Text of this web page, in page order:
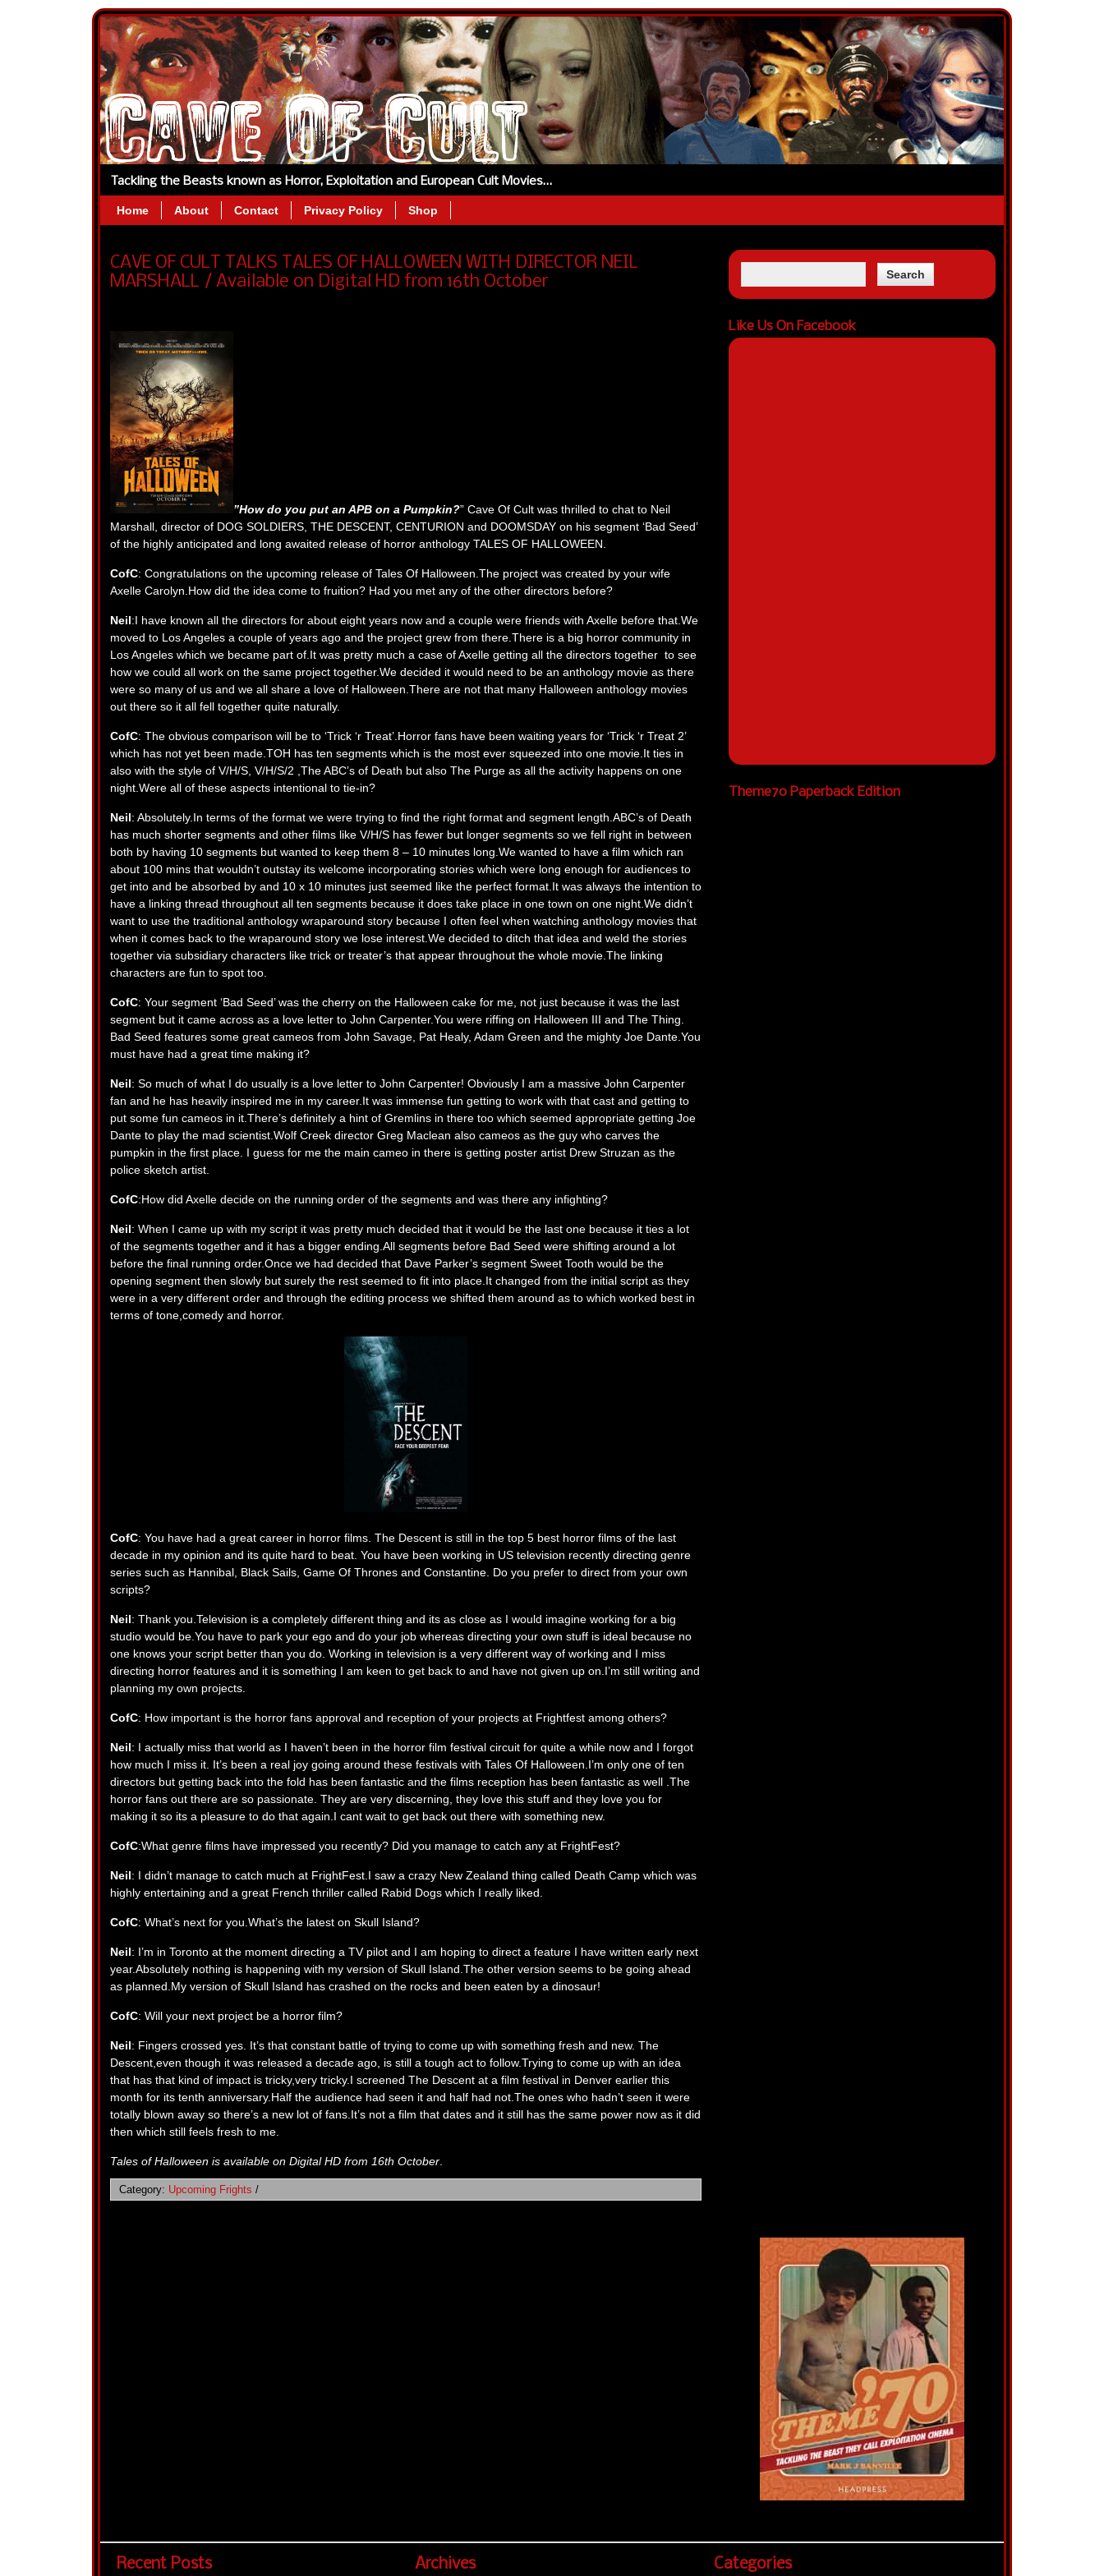
Tackling the Beasts known as Horror, Exploitation and European Cult Movies…
Home About Contact Privacy Policy Shop
CAVE OF CULT TALKS TALES OF HALLOWEEN WITH DIRECTOR NEIL
MARSHALL / Available on Digital HD from 16th October
”How do you put an APB on a Pumpkin?” Cave Of Cult was thrilled to chat to Neil
Marshall, director of DOG SOLDIERS, THE DESCENT, CENTURION and DOOMSDAY on his segment ‘Bad Seed’
of the highly anticipated and long awaited release of horror anthology TALES OF HALLOWEEN.
CofC: Congratulations on the upcoming release of Tales Of Halloween.The project was created by your wife
Axelle Carolyn.How did the idea come to fruition? Had you met any of the other directors before?
Neil:I have known all the directors for about eight years now and a couple were friends with Axelle before that.We
moved to Los Angeles a couple of years ago and the project grew from there.There is a big horror community in
Los Angeles which we became part of.It was pretty much a case of Axelle getting all the directors together to see
how we could all work on the same project together.We decided it would need to be an anthology movie as there
were so many of us and we all share a love of Halloween.There are not that many Halloween anthology movies
out there so it all fell together quite naturally.
CofC: The obvious comparison will be to ‘Trick ‘r Treat’.Horror fans have been waiting years for ‘Trick ‘r Treat 2’
which has not yet been made.TOH has ten segments which is the most ever squeezed into one movie.It ties in
also with the style of V/H/S, V/H/S/2 ,The ABC’s of Death but also The Purge as all the activity happens on one
night.Were all of these aspects intentional to tie-in?
Neil: Absolutely.In terms of the format we were trying to find the right format and segment length.ABC’s of Death
has much shorter segments and other films like V/H/S has fewer but longer segments so we fell right in between
both by having 10 segments but wanted to keep them 8 – 10 minutes long.We wanted to have a film which ran
about 100 mins that wouldn’t outstay its welcome incorporating stories which were long enough for audiences to
get into and be absorbed by and 10 x 10 minutes just seemed like the perfect format.It was always the intention to
have a linking thread throughout all ten segments because it does take place in one town on one night.We didn’t
want to use the traditional anthology wraparound story because I often feel when watching anthology movies that
when it comes back to the wraparound story we lose interest.We decided to ditch that idea and weld the stories
together via subsidiary characters like trick or treater’s that appear throughout the whole movie.The linking
characters are fun to spot too.
CofC: Your segment ‘Bad Seed’ was the cherry on the Halloween cake for me, not just because it was the last
segment but it came across as a love letter to John Carpenter.You were riffing on Halloween III and The Thing.
Bad Seed features some great cameos from John Savage, Pat Healy, Adam Green and the mighty Joe Dante.You
must have had a great time making it?
Neil: So much of what I do usually is a love letter to John Carpenter! Obviously I am a massive John Carpenter
fan and he has heavily inspired me in my career.It was immense fun getting to work with that cast and getting to
put some fun cameos in it.There’s definitely a hint of Gremlins in there too which seemed appropriate getting Joe
Dante to play the mad scientist.Wolf Creek director Greg Maclean also cameos as the guy who carves the
pumpkin in the first place. I guess for me the main cameo in there is getting poster artist Drew Struzan as the
police sketch artist.
CofC:How did Axelle decide on the running order of the segments and was there any infighting?
Neil: When I came up with my script it was pretty much decided that it would be the last one because it ties a lot
of the segments together and it has a bigger ending.All segments before Bad Seed were shifting around a lot
before the final running order.Once we had decided that Dave Parker’s segment Sweet Tooth would be the
opening segment then slowly but surely the rest seemed to fit into place.It changed from the initial script as they
were in a very different order and through the editing process we shifted them around as to which worked best in
terms of tone,comedy and horror.
CofC: You have had a great career in horror films. The Descent is still in the top 5 best horror films of the last
decade in my opinion and its quite hard to beat. You have been working in US television recently directing genre
series such as Hannibal, Black Sails, Game Of Thrones and Constantine. Do you prefer to direct from your own
scripts?
Neil: Thank you.Television is a completely different thing and its as close as I would imagine working for a big
studio would be.You have to park your ego and do your job whereas directing your own stuff is ideal because no
one knows your script better than you do. Working in television is a very different way of working and I miss
directing horror features and it is something I am keen to get back to and have not given up on.I’m still writing and
planning my own projects.
CofC: How important is the horror fans approval and reception of your projects at Frightfest among others?
Neil: I actually miss that world as I haven’t been in the horror film festival circuit for quite a while now and I forgot
how much I miss it. It’s been a real joy going around these festivals with Tales Of Halloween.I’m only one of ten
directors but getting back into the fold has been fantastic and the films reception has been fantastic as well .The
horror fans out there are so passionate. They are very discerning, they love this stuff and they love you for
making it so its a pleasure to do that again.I cant wait to get back out there with something new.
CofC:What genre films have impressed you recently? Did you manage to catch any at FrightFest?
Neil: I didn’t manage to catch much at FrightFest.I saw a crazy New Zealand thing called Death Camp which was
highly entertaining and a great French thriller called Rabid Dogs which I really liked.
CofC: What’s next for you.What’s the latest on Skull Island?
Neil: I’m in Toronto at the moment directing a TV pilot and I am hoping to direct a feature I have written early next
year.Absolutely nothing is happening with my version of Skull Island.The other version seems to be going ahead
as planned.My version of Skull Island has crashed on the rocks and been eaten by a dinosaur!
CofC: Will your next project be a horror film?
Neil: Fingers crossed yes. It’s that constant battle of trying to come up with something fresh and new. The
Descent,even though it was released a decade ago, is still a tough act to follow.Trying to come up with an idea
that has that kind of impact is tricky,very tricky.I screened The Descent at a film festival in Denver earlier this
month for its tenth anniversary.Half the audience had seen it and half had not.The ones who hadn’t seen it were
totally blown away so there’s a new lot of fans.It’s not a film that dates and it still has the same power now as it did
then which still feels fresh to me.
Tales of Halloween is available on Digital HD from 16th October.
Category: Upcoming Frights /
Like Us On Facebook
Theme70 Paperback Edition
Recent Posts Archives Categories